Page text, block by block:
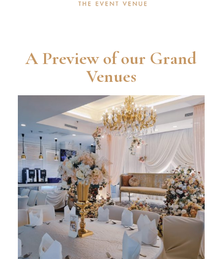
A Preview of our Grand
Venues